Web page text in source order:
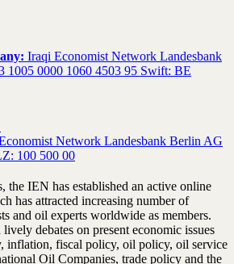
Iraqi Economist Network Landesbank
0000 1060 4503 95 Swift: BE
Network Landesbank Berlin AG
100 500 00
the IEN has established an active online
has attracted increasing number of
and oil experts worldwide as members.
debates on present economic issues
inflation, fiscal policy, oil policy, oil service
Oil Companies, trade policy and the